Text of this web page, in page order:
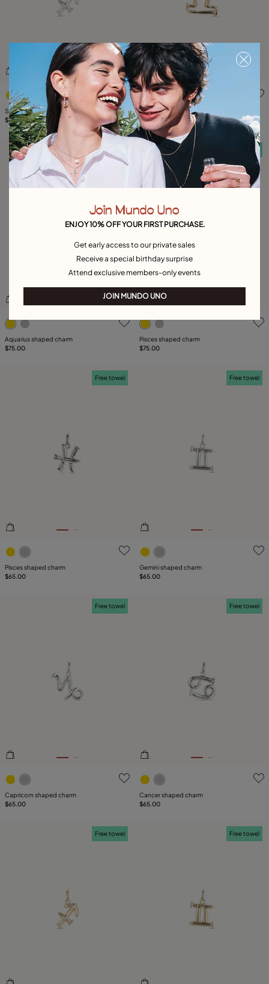
4.2 out of 5 Customer Rating
Sagittarius shaped charm
$65.00
4.9 out of 5 Customer
Libra shaped charm
$75.00
4.5 out of 5 Customer Rating
Free towel
Aquarius shaped charm
$75.00
3.5 out of 5 Customer
Free towel
Pisces shaped charm
$75.00
3.2 out of 5 Customer Rating
Free towel
Pisces shaped charm
$65.00
5 out of 5 Customer Rating
Free towel
Gemini shaped charm
$65.00
4.6 out of 5 Customer Rating
Free towel
Capricorn shaped charm
$65.00
5 out of 5 Customer Rating
Free towel
Cancer shaped charm
$65.00
Free towel Free towel
Join Mundo Uno
ENJOY 10% OFF YOUR FIRST PURCHASE.
Get early access to our private sales
Receive a special birthday surprise
Attend exclusive members-only events
JOIN MUNDO UNO